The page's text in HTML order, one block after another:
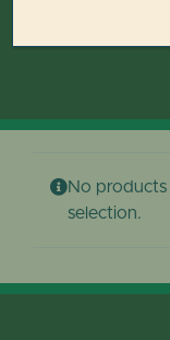
DOMES
PLAN YOUR VISIT
No
selection.